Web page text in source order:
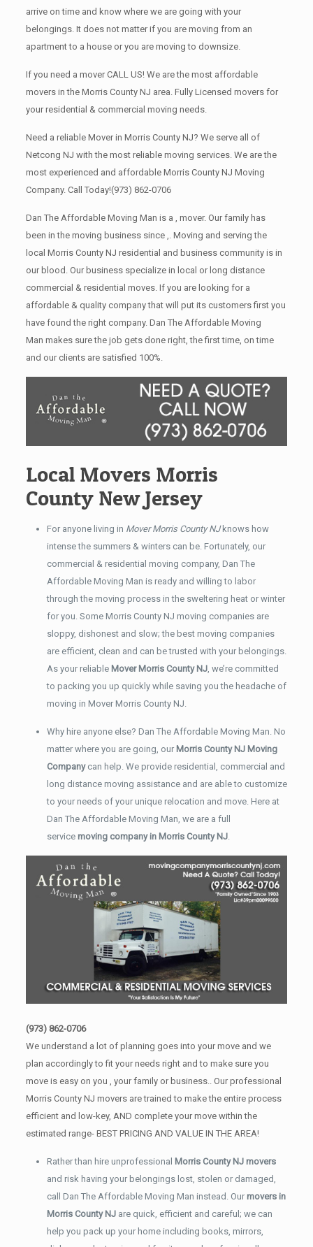
arrive on time and know where we are going with your
belongings. It does not matter if you are moving from an
apartment to a house or you are moving to downsize.
If you need a mover CALL US! We are the most affordable
movers in the Morris County NJ area. Fully Licensed movers for
your residential & commercial moving needs.
Need a reliable Mover in Morris County NJ? We serve all of
Netcong NJ with the most reliable moving services. We are the
most experienced and affordable Morris County NJ Moving
Company. Call Today!(973) 862-0706
Dan The Affordable Moving Man is a , mover. Our family has
been in the moving business since ,. Moving and serving the
local Morris County NJ residential and business community is in
our blood. Our business specialize in local or long distance
commercial & residential moves. If you are looking for a
affordable & quality company that will put its customers first you
have found the right company. Dan The Affordable Moving
Man makes sure the job gets done right, the first time, on time
and our clients are satisfied 100%.
Local Movers Morris
County New Jersey
For anyone living in Mover Morris County NJknows how
intense the summers & winters can be. Fortunately, our
commercial & residential moving company, Dan The
Affordable Moving Man is ready and willing to labor
through the moving process in the sweltering heat or winter
for you. Some Morris County NJ moving companies are
sloppy, dishonest and slow; the best moving companies
are efficient, clean and can be trusted with your belongings.
As your reliable Mover Morris County NJ, we’re committed
to packing you up quickly while saving you the headache of
moving in Mover Morris County NJ.
Why hire anyone else? Dan The Affordable Moving Man. No
matter where you are going, ourMorris County NJ Moving
Company can help. We provide residential, commercial and
long distance moving assistance and are able to customize
to your needs of your unique relocation and move. Here at
Dan The Affordable Moving Man, we are a full
service moving company in Morris County NJ.
(973) 862-0706
We understand a lot of planning goes into your move and we
plan accordingly to fit your needs right and to make sure you
move is easy on you , your family or business.. Our professional
Morris County NJ movers are trained to make the entire process
efficient and low-key, AND complete your move within the
estimated range- BEST PRICING AND VALUE IN THE AREA!
Rather than hire unprofessional Morris County NJ movers
and risk having your belongings lost, stolen or damaged,
call Dan The Affordable Moving Man instead. Our movers in
Morris County NJare quick, efficient and careful; we can
help you pack up your home including books, mirrors,